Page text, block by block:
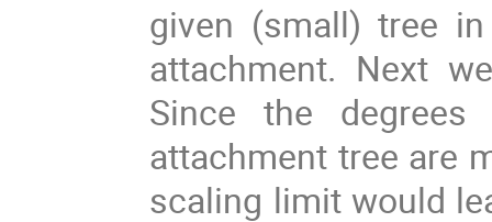
given (small) tree
attachment. Next
Since the
attachment tree are
scaling limit would